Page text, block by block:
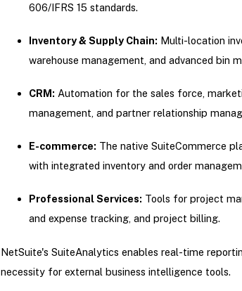
606/IFRS 15 standards.
Inventory & Supply Chain: Multi-location
warehouse management, and advanced bin
CRM: Automation for the sales force,
management, and partner relationship
E-commerce: The native SuiteCommerce
with integrated inventory and order
Professional Services: Tools for project
and expense tracking, and project billing.
NetSuite's SuiteAnalytics enables real-time
necessity for external business intelligence tools.